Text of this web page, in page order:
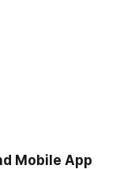
Mobile App